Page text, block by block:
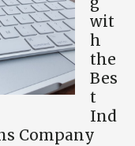
wit
h
the
Bes
t
Ind
Company